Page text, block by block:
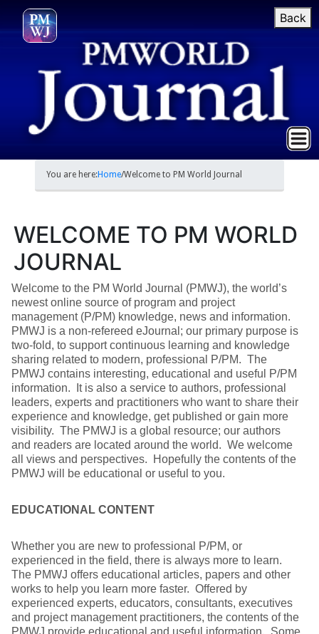
Back
You are here:Home/Welcome to PM World Journal
WELCOME TO PM WORLD
JOURNAL
Welcome to the PM World Journal (PMWJ), the world’s
newest online source of program and project
management (P/PM) knowledge, news and information.
PMWJ is a non-refereed eJournal; our primary purpose is
two-fold, to support continuous learning and knowledge
sharing related to modern, professional P/PM. The
PMWJ contains interesting, educational and useful P/PM
information. It is also a service to authors, professional
leaders, experts and practitioners who want to share their
experience and knowledge, get published or gain more
visibility. The PMWJ is a global resource; our authors
and readers are located around the world. We welcome
all views and perspectives. Hopefully the contents of the
PMWJ will be educational or useful to you.
EDUCATIONAL CONTENT
Whether you are new to professional P/PM, or
experienced in the field, there is always more to learn.
The PMWJ offers educational articles, papers and other
works to help you learn more faster. Offered by
experienced experts, educators, consultants, executives
and project management practitioners, the contents of the
PMWJ provide educational and useful information. Some